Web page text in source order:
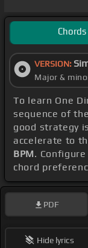
Chords
VERSION:
Major &
To learn One
sequence of
good strategy
accelerate to
BPM.
chord
PDF
Hide lyrics